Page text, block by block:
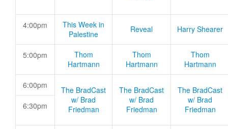
4:00pm
This Week in
Palestine
Reveal Harry Shearer
5:00pm
Thom
Hartmann
Thom
Hartmann
Thom
Hartmann
6:00pm
The BradCast
w/ Brad
Friedman
The BradCast
w/ Brad
Friedman
The BradCast
w/ Brad
Friedman
6:30pm